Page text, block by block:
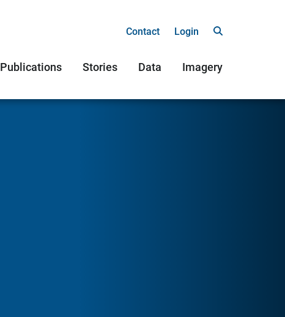
Contact Login
Publications Stories Data Imagery